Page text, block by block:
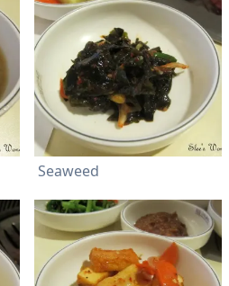
Seaweed